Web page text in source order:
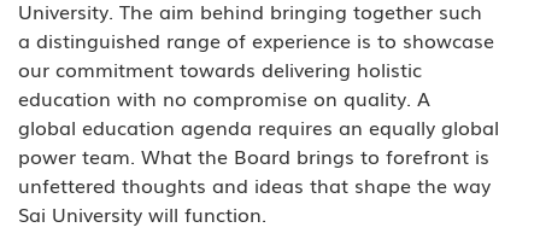
University. The aim behind bringing together such
a distinguished range of experience is to showcase
our commitment towards delivering holistic
education with no compromise on quality. A
global education agenda requires an equally global
power team. What the Board brings to forefront is
unfettered thoughts and ideas that shape the way
Sai University will function.